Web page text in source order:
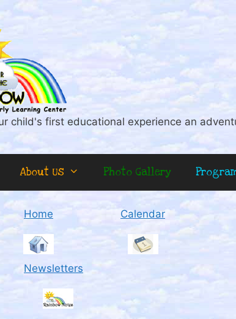
child's first educational experience an
About Us Photo Gallery
Home Calendar
Newsletters